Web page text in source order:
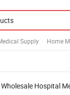
Supply Home
Wholesale Hospital